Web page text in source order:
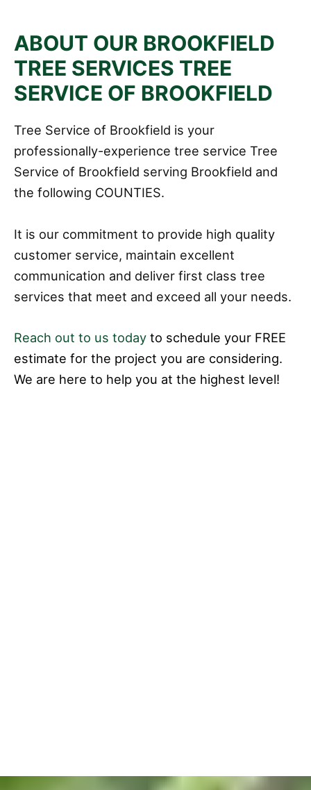
ABOUT OUR BROOKFIELD
TREE SERVICES TREE
SERVICE OF BROOKFIELD
Tree Service of Brookfield is your
professionally-experience tree service Tree
Service of Brookfield serving Brookfield and
the following COUNTIES.
It is our commitment to provide high quality
customer service, maintain excellent
communication and deliver first class tree
services that meet and exceed all your needs.
Reach out to us today to schedule your FREE
estimate for the project you are considering.
We are here to help you at the highest level!